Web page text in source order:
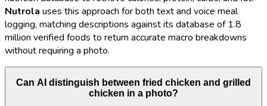
Nutrola uses this approach for both text and voice meal
logging, matching descriptions against its database of 1.8
million verified foods to return accurate macro breakdowns
without requiring a photo.
Can AI distinguish between fried chicken and grilled
chicken in a photo?